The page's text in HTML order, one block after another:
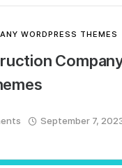
WORDPRESS THEMES
September 7,